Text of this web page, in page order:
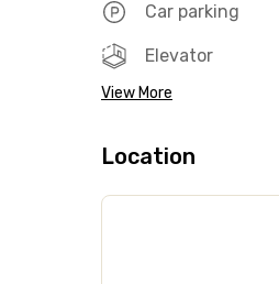
Car parking
Elevator
View More
Location